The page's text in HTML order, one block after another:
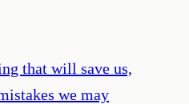
that will save us,
we may